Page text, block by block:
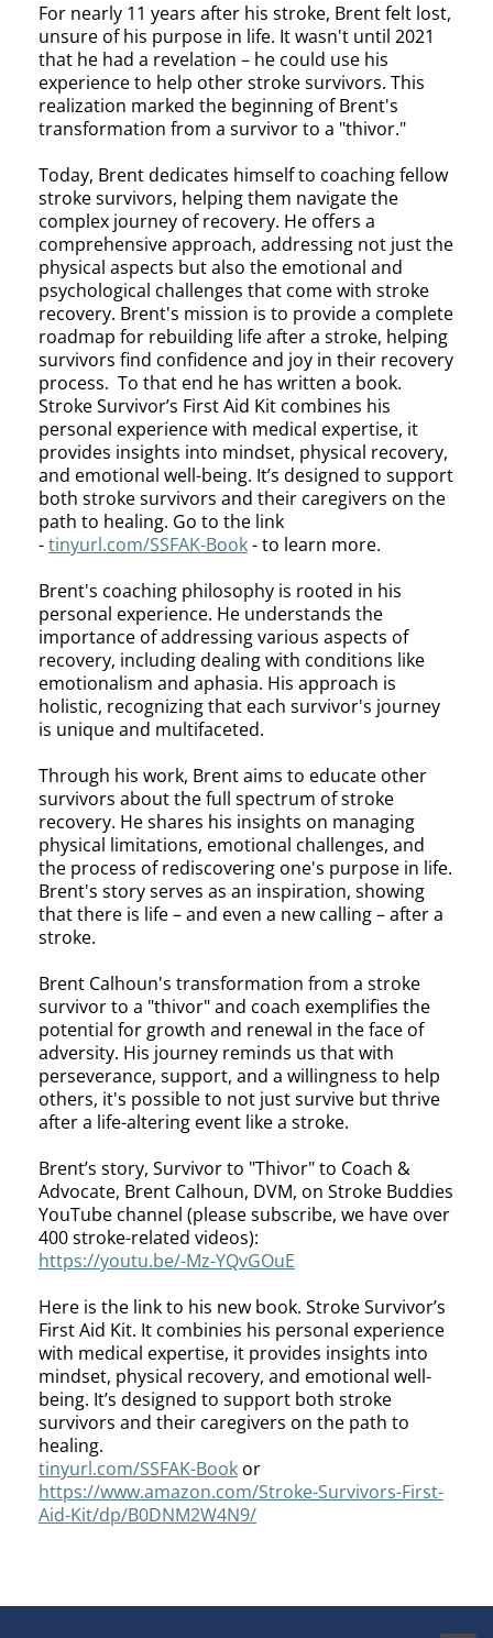
For nearly 11 years after his stroke, Brent felt lost,
unsure of his purpose in life. It wasn't until 2021
that he had a revelation – he could use his
experience to help other stroke survivors. This
realization marked the beginning of Brent's
transformation from a survivor to a "thivor."
Today, Brent dedicates himself to coaching fellow
stroke survivors, helping them navigate the
complex journey of recovery. He offers a
comprehensive approach, addressing not just the
physical aspects but also the emotional and
psychological challenges that come with stroke
recovery. Brent's mission is to provide a complete
roadmap for rebuilding life after a stroke, helping
survivors find confidence and joy in their recovery
process. To that end he has written a book.
Stroke Survivor’s First Aid Kit combines his
personal experience with medical expertise, it
provides insights into mindset, physical recovery,
and emotional well-being. It’s designed to support
both stroke survivors and their caregivers on the
path to healing. Go to the link
-tinyurl.com/SSFAK-Book- to learn more.
Brent's coaching philosophy is rooted in his
personal experience. He understands the
importance of addressing various aspects of
recovery, including dealing with conditions like
emotionalism and aphasia. His approach is
holistic, recognizing that each survivor's journey
is unique and multifaceted.
Through his work, Brent aims to educate other
survivors about the full spectrum of stroke
recovery. He shares his insights on managing
physical limitations, emotional challenges, and
the process of rediscovering one's purpose in life.
Brent's story serves as an inspiration, showing
that there is life – and even a new calling – after a
stroke.
Brent Calhoun's transformation from a stroke
survivor to a "thivor" and coach exemplifies the
potential for growth and renewal in the face of
adversity. His journey reminds us that with
perseverance, support, and a willingness to help
others, it's possible to not just survive but thrive
after a life-altering event like a stroke.
Brent’s story, Survivor to "Thivor" to Coach &
Advocate, Brent Calhoun, DVM, on Stroke Buddies
YouTube channel (please subscribe, we have over
400 stroke-related videos):
https://youtu.be/-Mz-YQvGOuE
Here is the link to his new book. Stroke Survivor’s
First Aid Kit. It combinies his personal experience
with medical expertise, it provides insights into
mindset, physical recovery, and emotional well-
being. It’s designed to support both stroke
survivors and their caregivers on the path to
healing.
tinyurl.com/SSFAK-Book or
https://www.amazon.com/Stroke-Survivors-First-
Aid-Kit/dp/B0DNM2W4N9/